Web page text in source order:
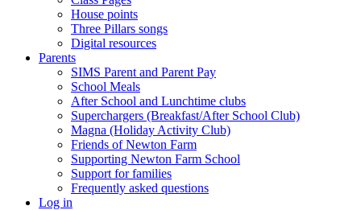
House points
Three Pillars songs
Digital resources
Parents
SIMS Parent and Parent Pay
School Meals
After School and Lunchtime clubs
Superchargers (Breakfast/After School Club)
Magna (Holiday Activity Club)
Friends of Newton Farm
Supporting Newton Farm School
Support for families
Frequently asked questions
Log in